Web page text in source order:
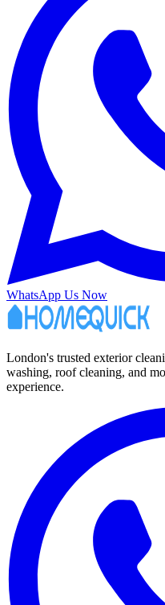
WhatsApp Us Now
London's trusted exterior
washing, roof cleaning, and
experience.